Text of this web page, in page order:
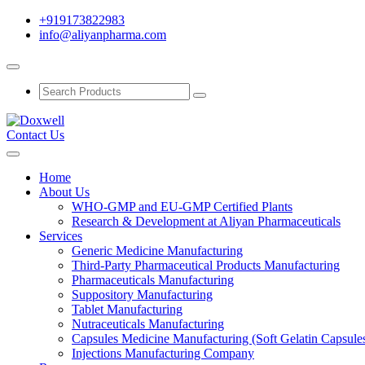
+919173822983
info@aliyanpharma.com
Contact Us
Home
About Us
WHO-GMP and EU-GMP Certified Plants
Research & Development at Aliyan Pharmaceuticals
Services
Generic Medicine Manufacturing
Third-Party Pharmaceutical Products Manufacturing
Pharmaceuticals Manufacturing
Suppository Manufacturing
Tablet Manufacturing
Nutraceuticals Manufacturing
Capsules Medicine Manufacturing (Soft Gelatin
Injections Manufacturing Company